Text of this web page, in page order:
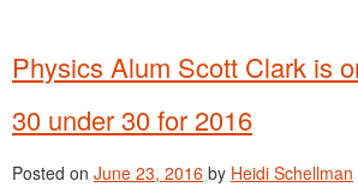
Physics Alum Scott Clark is
30 under 30 for 2016
Posted on June 23, 2016 by Heidi Schellman